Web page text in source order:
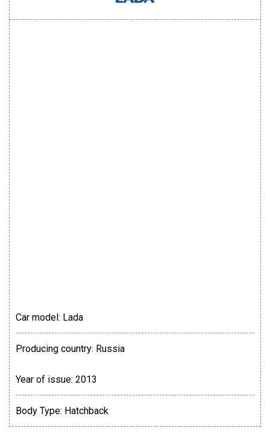
Car model: Lada
Producing country: Russia
Year of issue: 2013
Body Type: Hatchback